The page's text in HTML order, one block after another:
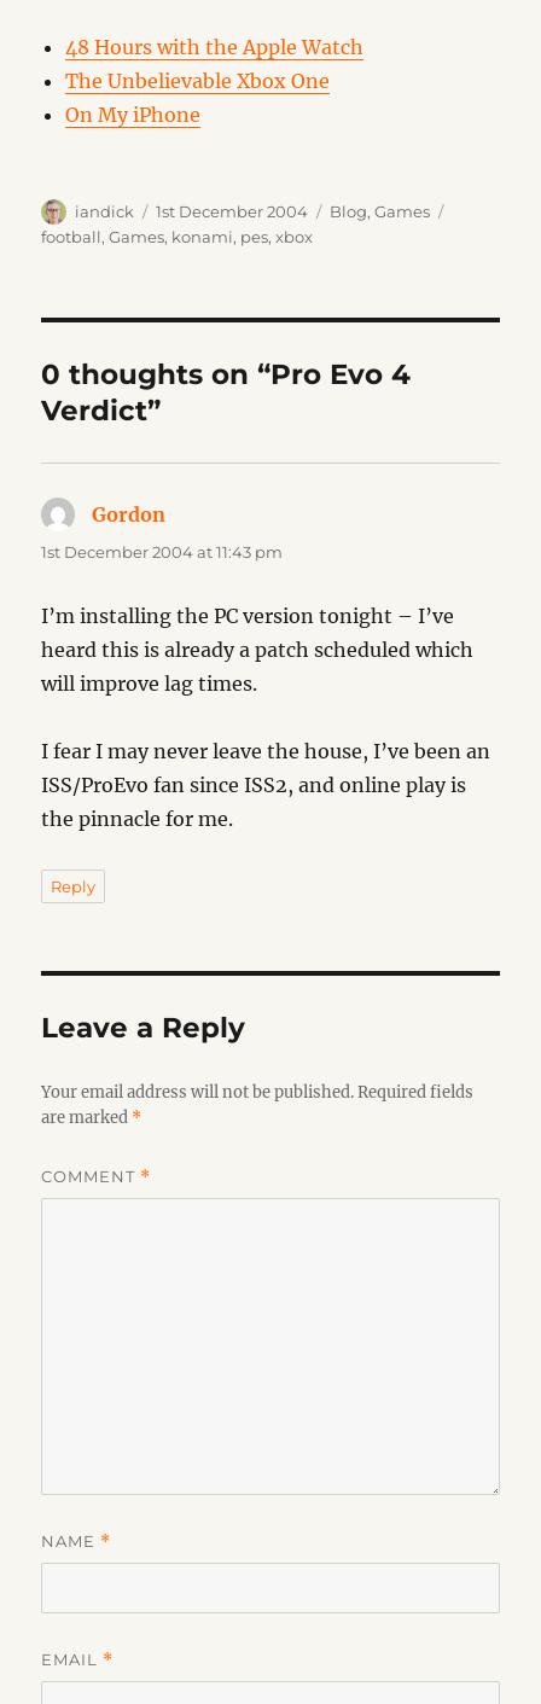
48 Hours with the Apple Watch
The Unbelievable Xbox One
On My iPhone
Author
iandick
Posted
on
1st December 2004 Categories
Blog,Games
football,Games, konami, pes,xbox
0 thoughts on “Pro Evo 4
Verdict”
Gordon
1st December 2004 at 11:43 pm
I’m installing the PC version tonight – I’ve
heard this is already a patch scheduled which
will improve lag times.
I fear I may never leave the house, I’ve been an
ISS/ProEvo fan since ISS2, and online play is
the pinnacle for me.
Reply
Leave a Reply
Your email address will not be published. Required fields
are marked *
COMMENT *
NAME *
EMAIL *